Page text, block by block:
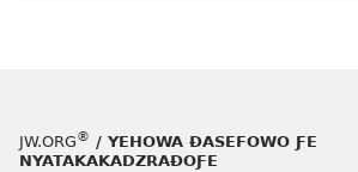
kɔpiwɔwɔ
JW.ORG® / YEHOWA ƉASEFOWO ƑE
NYATAKAKADZRAƉOƑE